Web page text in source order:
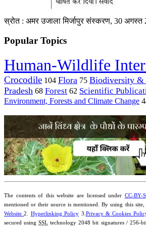
स्रोत : अमर उजाला मिर्जापुर संस्करण, 30 अगस्त
Popular Topics
Human-Wildlife
Crocodile 104 Flora 75 Biodiversity
Pradesh 68 Forest 62 Scientific
Environment, Forests and Climate Change
The contents of this website are licensed under CC-BY-
mentioned or their source is mentioned. By using this
Website2. Hyperlinking Policy 3.Privacy & Cookies
secured usingSSL technology 2048 bit signatures / 256-